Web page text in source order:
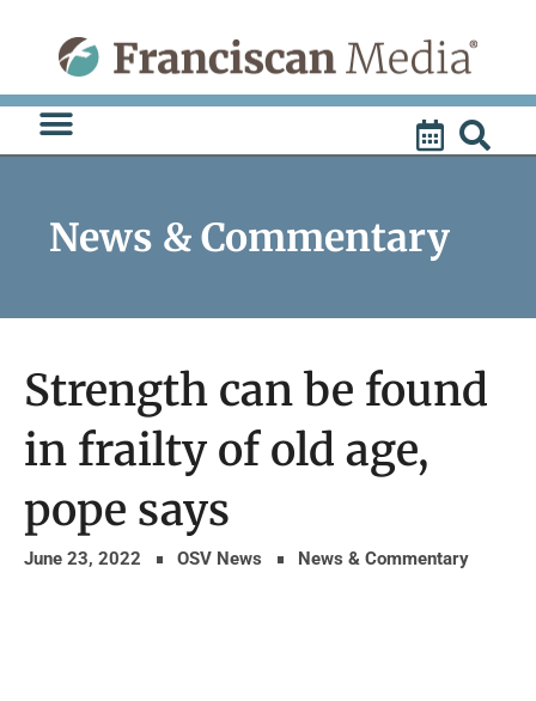
content
News & Commentary
Strength can be found
in frailty of old age,
pope says
June 23, 2022 OSV News News & Commentary